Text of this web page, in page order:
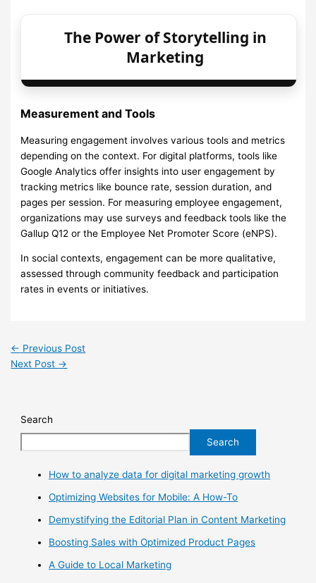
The Power of Storytelling in
Marketing
Measurement and Tools
Measuring engagement involves various tools and metrics
depending on the context. For digital platforms, tools like
Google Analytics offer insights into user engagement by
tracking metrics like bounce rate, session duration, and
pages per session. For measuring employee engagement,
organizations may use surveys and feedback tools like the
Gallup Q12 or the Employee Net Promoter Score (eNPS).
In social contexts, engagement can be more qualitative,
assessed through community feedback and participation
rates in events or initiatives.
← Previous Post
Next Post →
Search
Search
How to analyze data for digital marketing growth
Optimizing Websites for Mobile: A How-To
Demystifying the Editorial Plan in Content Marketing
Boosting Sales with Optimized Product Pages
A Guide to Local Marketing